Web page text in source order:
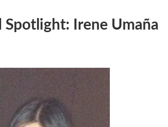
Spotlight: Irene Umaña